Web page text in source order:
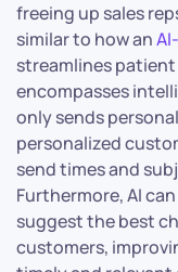
freeing up sales
similar to how an
streamlines
encompasses
only sends
personalized
send times and
Furthermore, AI
suggest the best
customers,